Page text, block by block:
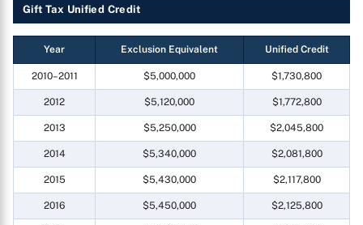
Gift Tax Unified Credit
Year Exclusion Equivalent Unified Credit
2010–2011 $5,000,000 $1,730,800
2012 $5,120,000 $1,772,800
2013 $5,250,000 $2,045,800
2014 $5,340,000 $2,081,800
2015 $5,430,000 $2,117,800
2016 $5,450,000 $2,125,800